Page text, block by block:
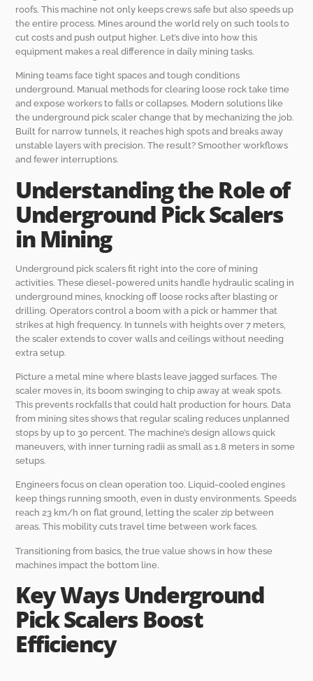
roofs. This machine not only keeps crews safe but also speeds up
the entire process. Mines around the world rely on such tools to
cut costs and push output higher. Let’s dive into how this
equipment makes a real difference in daily mining tasks.
Mining teams face tight spaces and tough conditions
underground. Manual methods for clearing loose rock take time
and expose workers to falls or collapses. Modern solutions like
the underground pick scaler change that by mechanizing the job.
Built for narrow tunnels, it reaches high spots and breaks away
unstable layers with precision. The result? Smoother workflows
and fewer interruptions.
Understanding the Role of
Underground Pick Scalers
in Mining
Underground pick scalers fit right into the core of mining
activities. These diesel-powered units handle hydraulic scaling in
underground mines, knocking off loose rocks after blasting or
drilling. Operators control a boom with a pick or hammer that
strikes at high frequency. In tunnels with heights over 7 meters,
the scaler extends to cover walls and ceilings without needing
extra setup.
Picture a metal mine where blasts leave jagged surfaces. The
scaler moves in, its boom swinging to chip away at weak spots.
This prevents rockfalls that could halt production for hours. Data
from mining sites shows that regular scaling reduces unplanned
stops by up to 30 percent. The machine’s design allows quick
maneuvers, with inner turning radii as small as 1.8 meters in some
setups.
Engineers focus on clean operation too. Liquid-cooled engines
keep things running smooth, even in dusty environments. Speeds
reach 23 km/h on flat ground, letting the scaler zip between
areas. This mobility cuts travel time between work faces.
Transitioning from basics, the true value shows in how these
machines impact the bottom line.
Key Ways Underground
Pick Scalers Boost
Efficiency